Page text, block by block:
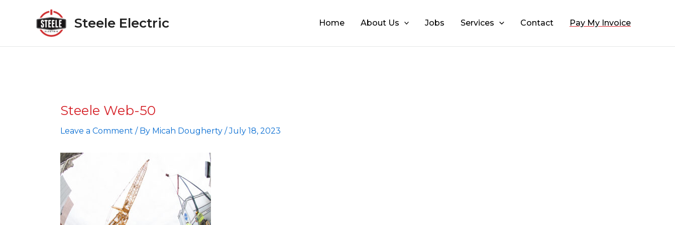
Steele Electric Home About Us Jobs Services Contact Pay My Invoice
Steele Web-50
Leave a Comment / By Micah Dougherty /July 18, 2023